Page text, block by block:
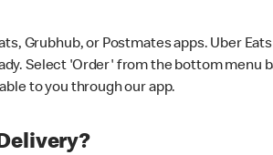
Grubhub, or Postmates apps. Uber
Select 'Order' from the bottom
to you through our app.